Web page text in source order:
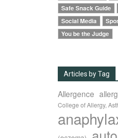
Safe Snack Guide
Social Media
You be the Judge
Articles by Tag
Allergence
College of Allergy,